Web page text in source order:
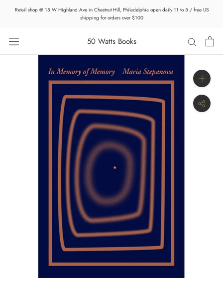
Retail shop @ 15 W Highland Ave in Chestnut Hill, Philadelphia open daily 11 to 5 / free US
shipping for orders over $100
50 Watts Books